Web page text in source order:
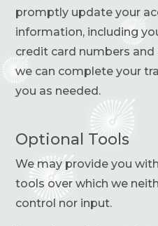
promptly update your
information, including
credit card numbers
we can complete your
you as needed.
Optional Tools
We may provide you
tools over which we
control nor input.